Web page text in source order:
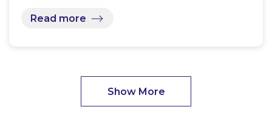
Read more
Show More